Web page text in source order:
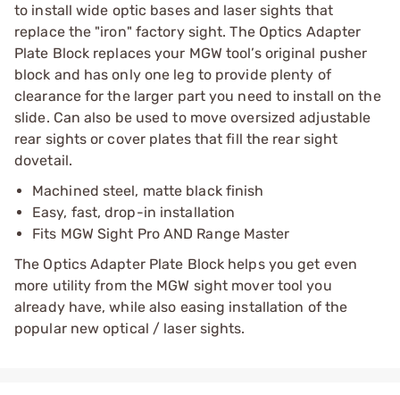
to install wide optic bases and laser sights that
replace the "iron" factory sight. The Optics Adapter
Plate Block replaces your MGW tool’s original pusher
block and has only one leg to provide plenty of
clearance for the larger part you need to install on the
slide. Can also be used to move oversized adjustable
rear sights or cover plates that fill the rear sight
dovetail.
Machined steel, matte black finish
Easy, fast, drop-in installation
Fits MGW Sight Pro AND Range Master
The Optics Adapter Plate Block helps you get even
more utility from the MGW sight mover tool you
already have, while also easing installation of the
popular new optical / laser sights.